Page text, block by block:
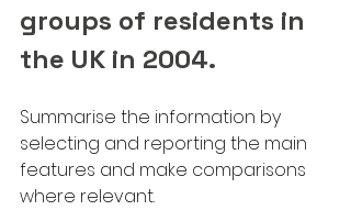
groups of residents in
the UK in 2004.
Summarise the information by
selecting and reporting the main
features and make comparisons
where relevant.